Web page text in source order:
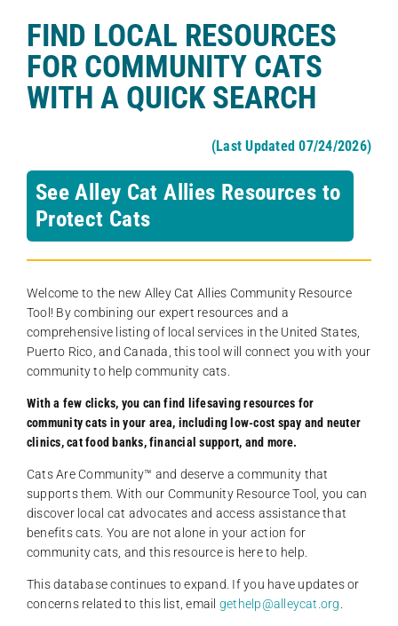
FIND LOCAL RESOURCES
FOR COMMUNITY CATS
WITH A QUICK SEARCH
(Last Updated 07/24/2026)
See Alley Cat Allies Resources to
Protect Cats
Welcome to the new Alley Cat Allies Community Resource
Tool! By combining our expert resources and a
comprehensive listing of local services in the United States,
Puerto Rico, and Canada, this tool will connect you with your
community to help community cats.
With a few clicks, you can find lifesaving resources for
community cats in your area, including low-cost spay and neuter
clinics, cat food banks, financial support, and more.
Cats Are Community️™ and deserve a community that
supports them. With our Community Resource Tool, you can
discover local cat advocates and access assistance that
benefits cats. You are not alone in your action for
community cats, and this resource is here to help.
This database continues to expand. If you have updates or
concerns related to this list, email gethelp@alleycat.org